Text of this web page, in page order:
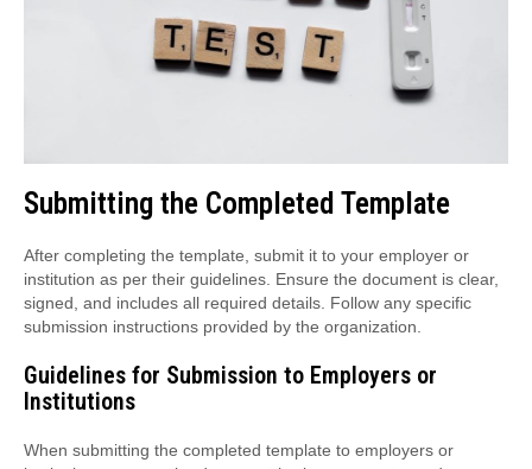
Submitting the Completed Template
After completing the template, submit it to your employer or
institution as per their guidelines. Ensure the document is clear,
signed, and includes all required details. Follow any specific
submission instructions provided by the organization.
Guidelines for Submission to Employers or
Institutions
When submitting the completed template to employers or